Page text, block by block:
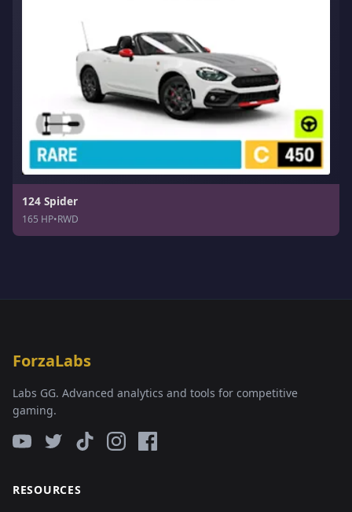
124 Spider
165 HP•RWD
ForzaLabs
Labs GG. Advanced analytics and tools for competitive
gaming.
RESOURCES